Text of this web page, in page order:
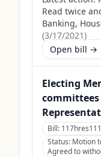
Read twice
Banking,
(3/17/2021)
Open bill →
Electing
Bill: 117hres111
Status: Motion
Agreed to